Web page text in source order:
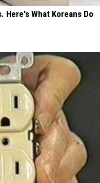
Here's What Koreans Do